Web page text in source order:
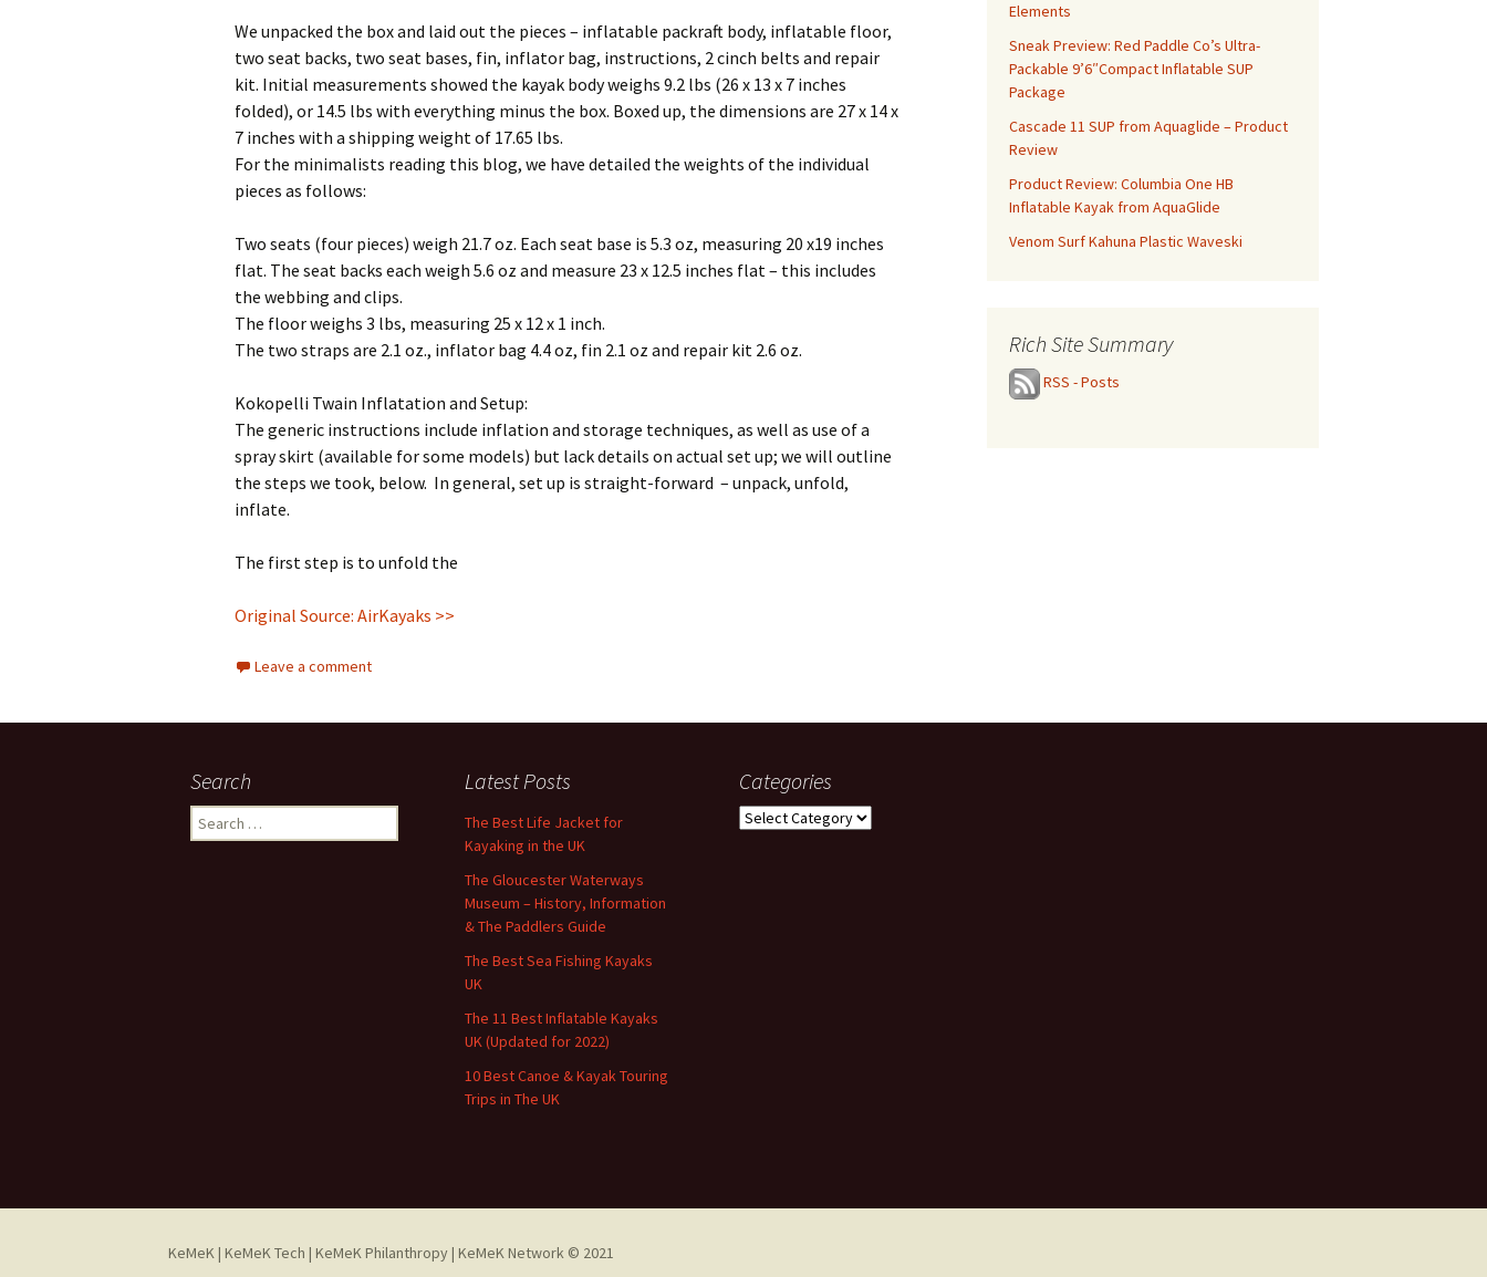
We unpacked the box and laid out the pieces – inflatable packraft body, inflatable floor,
two seat backs, two seat bases, fin, inflator bag, instructions, 2 cinch belts and repair
kit. Initial measurements showed the kayak body weighs 9.2 lbs (26 x 13 x 7 inches
folded), or 14.5 lbs with everything minus the box. Boxed up, the dimensions are 27 x 14 x
7 inches with a shipping weight of 17.65 lbs.
For the minimalists reading this blog, we have detailed the weights of the individual
pieces as follows:
Two seats (four pieces) weigh 21.7 oz. Each seat base is 5.3 oz, measuring 20 x19 inches
flat. The seat backs each weigh 5.6 oz and measure 23 x 12.5 inches flat – this includes
the webbing and clips.
The floor weighs 3 lbs, measuring 25 x 12 x 1 inch.
The two straps are 2.1 oz., inflator bag 4.4 oz, fin 2.1 oz and repair kit 2.6 oz.
Kokopelli Twain Inflatation and Setup:
The generic instructions include inflation and storage techniques, as well as use of a
spray skirt (available for some models) but lack details on actual set up; we will outline
the steps we took, below. In general, set up is straight-forward – unpack, unfold,
inflate.
The first step is to unfold the
Original Source: AirKayaks >>
Leave a comment
Elements
Sneak Preview: Red Paddle Co’s Ultra-
Packable 9’6″Compact Inflatable SUP
Package
Cascade 11 SUP from Aquaglide – Product
Review
Product Review: Columbia One HB
Inflatable Kayak from AquaGlide
Venom Surf Kahuna Plastic Waveski
Rich Site Summary
RSS - Posts
Search
Search
for:
Latest Posts
The Best Life Jacket for
Kayaking in the UK
The Gloucester Waterways
Museum – History, Information
& The Paddlers Guide
The Best Sea Fishing Kayaks
UK
The 11 Best Inflatable Kayaks
UK (Updated for 2022)
10 Best Canoe & Kayak Touring
Trips in The UK
Categories
Categories
KeMeK| KeMeK Tech | KeMeK Philanthropy| KeMeK Network © 2021